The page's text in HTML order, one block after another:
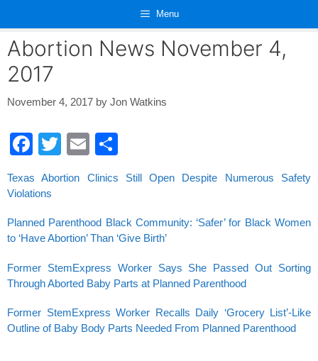
content
Menu
Abortion News November 4,
2017
November 4, 2017 by Jon Watkins
F
c
e
b
o
T
tt
er
E
ail ar
e
Texas Abortion Clinics Still Open Despite Numerous Safety
Violations
Planned Parenthood Black Community: ‘Safer’ for Black Women
to ‘Have Abortion’ Than ‘Give Birth’
Former StemExpress Worker Says She Passed Out Sorting
Through Aborted Baby Parts at Planned Parenthood
Former StemExpress Worker Recalls Daily ‘Grocery List’-Like
Outline of Baby Body Parts Needed From Planned Parenthood